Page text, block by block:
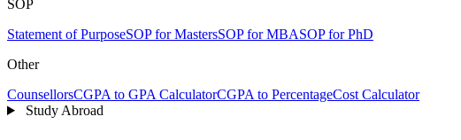
SOP
Statement of PurposeSOP for MastersSOP for MBASOP for PhD
Other
CounsellorsCGPA to GPA CalculatorCGPA to PercentageCost Calculator
Study Abroad